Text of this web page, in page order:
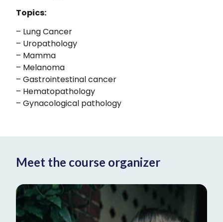
Topics:
– Lung Cancer
– Uropathology
– Mamma
– Melanoma
– Gastrointestinal cancer
– Hematopathology
– Gynacological pathology
Meet the course organizer